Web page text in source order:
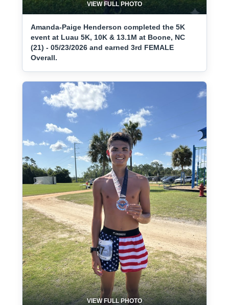
VIEW FULL PHOTO
Amanda-Paige Henderson completed the 5K
event at Luau 5K, 10K & 13.1M at Boone, NC
(21) - 05/23/2026 and earned 3rd FEMALE
Overall.
VIEW FULL PHOTO